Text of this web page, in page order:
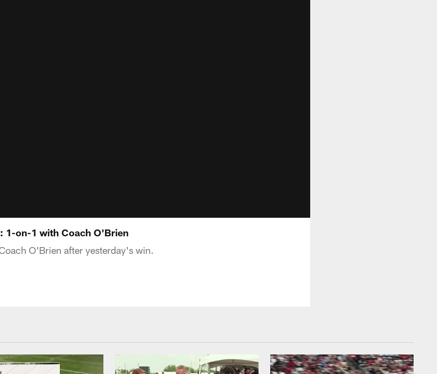
1-on-1 with Coach O'Brien
O'Brien after yesterday's win.